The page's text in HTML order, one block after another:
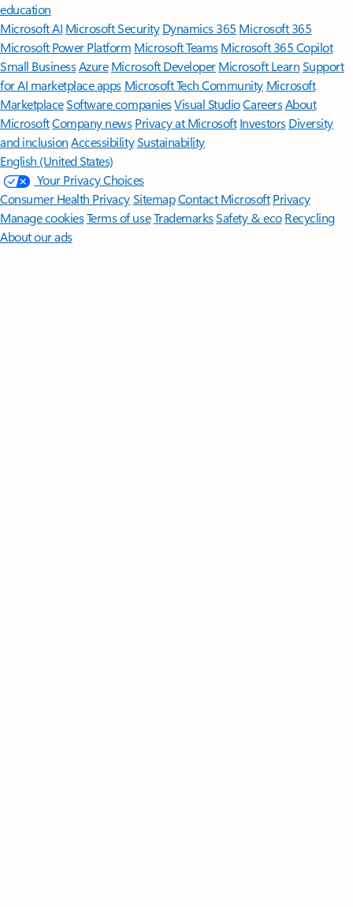
education
Microsoft AI Microsoft Security Dynamics 365 Microsoft 365
Microsoft Power Platform Microsoft TeamsMicrosoft 365 Copilot
Small BusinessAzure Microsoft DeveloperMicrosoft LearnSupport
for AI marketplace apps Microsoft Tech Community Microsoft
MarketplaceSoftware companiesVisual StudioCareersAbout
MicrosoftCompany news Privacy at Microsoft Investors Diversity
and inclusion AccessibilitySustainability
English (United States)
Your Privacy Choices
Consumer Health PrivacySitemapContact Microsoft Privacy
Manage cookiesTerms of useTrademarksSafety & eco Recycling
About our ads